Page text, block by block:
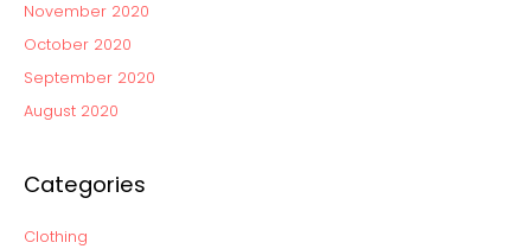
November 2020
October 2020
September 2020
August 2020
Categories
Clothing